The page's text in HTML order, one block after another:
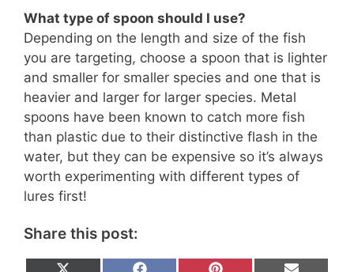
What type of spoon should I use?
Depending on the length and size of the fish
you are targeting, choose a spoon that is lighter
and smaller for smaller species and one that is
heavier and larger for larger species. Metal
spoons have been known to catch more fish
than plastic due to their distinctive flash in the
water, but they can be expensive so it’s always
worth experimenting with different types of
lures first!
Share this post: